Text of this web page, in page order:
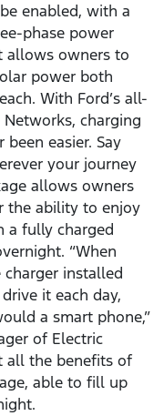
enabled, with a
phase power
allows owners to
power both
With Ford’s all-
charging
easier. Say
your journey
allows owners
the ability to enjoy
a fully charged
“When
installed
it each day,
a smart phone,”
of Electric
all the benefits of
able to fill up